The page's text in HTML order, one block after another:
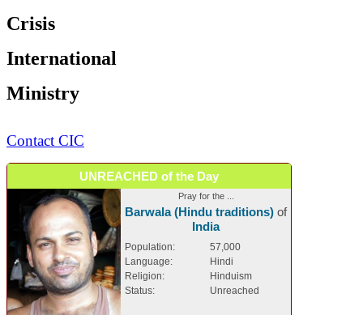
Crisis
International
Ministry
Contact CIC
UNREACHED of the Day
Pray for the ...
Barwala (Hindu traditions) of
India
Population:
57,000
Language:
Hindi
Religion:
Hinduism
Status:
Unreached